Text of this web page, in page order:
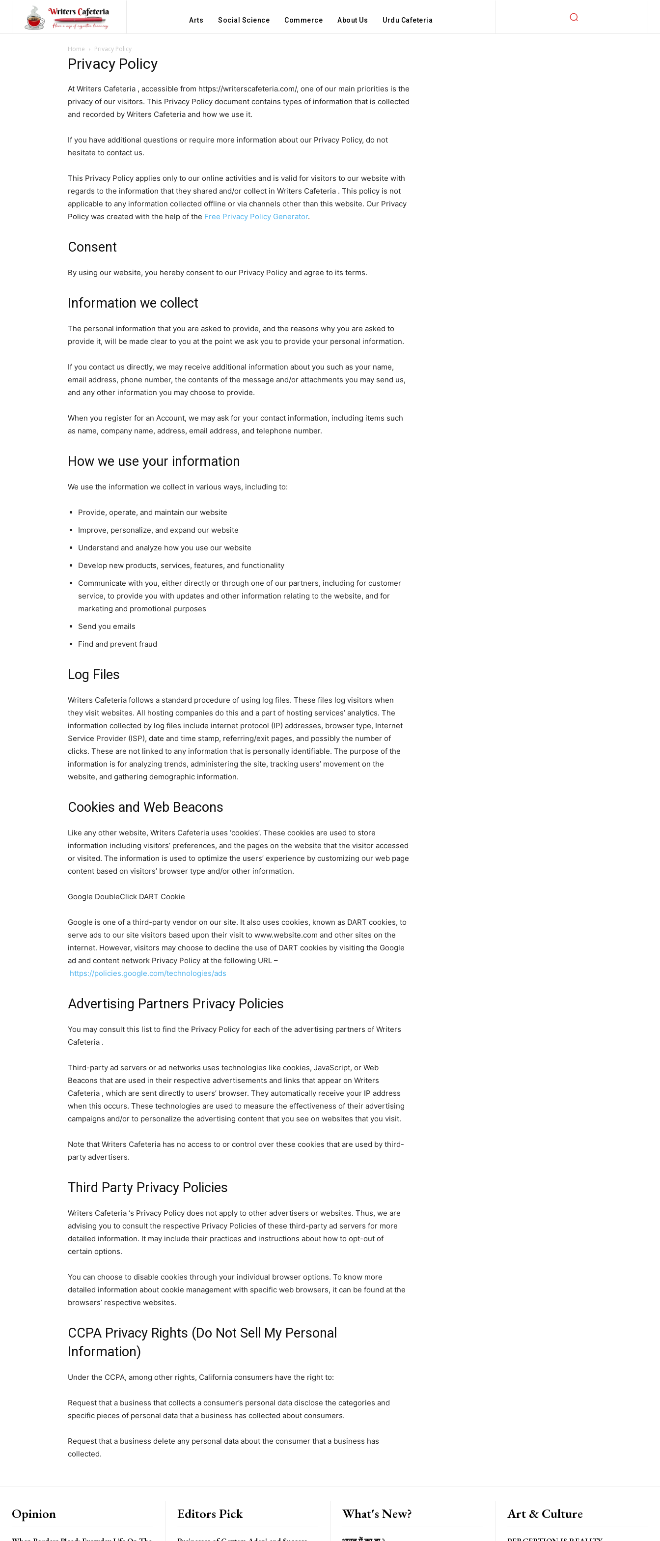
Arts Social Science Commerce About Us Urdu Cafeteria
Home Privacy Policy
Privacy Policy
At Writers Cafeteria , accessible from https://writerscafeteria.com/, one of our main priorities is the
privacy of our visitors. This Privacy Policy document contains types of information that is collected
and recorded by Writers Cafeteria and how we use it.
If you have additional questions or require more information about our Privacy Policy, do not
hesitate to contact us.
This Privacy Policy applies only to our online activities and is valid for visitors to our website with
regards to the information that they shared and/or collect in Writers Cafeteria . This policy is not
applicable to any information collected offline or via channels other than this website. Our Privacy
Policy was created with the help of the Free Privacy Policy Generator.
Consent
By using our website, you hereby consent to our Privacy Policy and agree to its terms.
Information we collect
The personal information that you are asked to provide, and the reasons why you are asked to
provide it, will be made clear to you at the point we ask you to provide your personal information.
If you contact us directly, we may receive additional information about you such as your name,
email address, phone number, the contents of the message and/or attachments you may send us,
and any other information you may choose to provide.
When you register for an Account, we may ask for your contact information, including items such
as name, company name, address, email address, and telephone number.
How we use your information
We use the information we collect in various ways, including to:
Provide, operate, and maintain our website
Improve, personalize, and expand our website
Understand and analyze how you use our website
Develop new products, services, features, and functionality
Communicate with you, either directly or through one of our partners, including for customer
service, to provide you with updates and other information relating to the website, and for
marketing and promotional purposes
Send you emails
Find and prevent fraud
Log Files
Writers Cafeteria follows a standard procedure of using log files. These files log visitors when
they visit websites. All hosting companies do this and a part of hosting services’ analytics. The
information collected by log files include internet protocol (IP) addresses, browser type, Internet
Service Provider (ISP), date and time stamp, referring/exit pages, and possibly the number of
clicks. These are not linked to any information that is personally identifiable. The purpose of the
information is for analyzing trends, administering the site, tracking users’ movement on the
website, and gathering demographic information.
Cookies and Web Beacons
Like any other website, Writers Cafeteria uses ‘cookies’. These cookies are used to store
information including visitors’ preferences, and the pages on the website that the visitor accessed
or visited. The information is used to optimize the users’ experience by customizing our web page
content based on visitors’ browser type and/or other information.
Google DoubleClick DART Cookie
Google is one of a third-party vendor on our site. It also uses cookies, known as DART cookies, to
serve ads to our site visitors based upon their visit to www.website.com and other sites on the
internet. However, visitors may choose to decline the use of DART cookies by visiting the Google
ad and content network Privacy Policy at the following URL –
https://policies.google.com/technologies/ads
Advertising Partners Privacy Policies
You may consult this list to find the Privacy Policy for each of the advertising partners of Writers
Cafeteria .
Third-party ad servers or ad networks uses technologies like cookies, JavaScript, or Web
Beacons that are used in their respective advertisements and links that appear on Writers
Cafeteria , which are sent directly to users’ browser. They automatically receive your IP address
when this occurs. These technologies are used to measure the effectiveness of their advertising
campaigns and/or to personalize the advertising content that you see on websites that you visit.
Note that Writers Cafeteria has no access to or control over these cookies that are used by third-
party advertisers.
Third Party Privacy Policies
Writers Cafeteria ‘s Privacy Policy does not apply to other advertisers or websites. Thus, we are
advising you to consult the respective Privacy Policies of these third-party ad servers for more
detailed information. It may include their practices and instructions about how to opt-out of
certain options.
You can choose to disable cookies through your individual browser options. To know more
detailed information about cookie management with specific web browsers, it can be found at the
browsers’ respective websites.
CCPA Privacy Rights (Do Not Sell My Personal
Information)
Under the CCPA, among other rights, California consumers have the right to:
Request that a business that collects a consumer’s personal data disclose the categories and
specific pieces of personal data that a business has collected about consumers.
Request that a business delete any personal data about the consumer that a business has
collected.
Opinion Editors Pick What's New? Art & Culture